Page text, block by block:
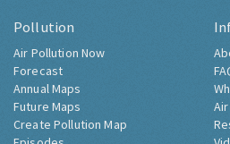
Pollution
Air Pollution Now
Forecast
Annual Maps
Future Maps
Create Pollution Map